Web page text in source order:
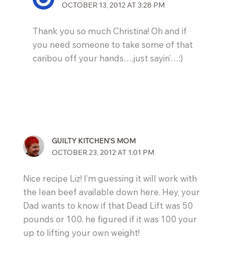
OCTOBER 13, 2012 AT 3:28 PM
Thank you so much Christina! Oh and if
you need someone to take some of that
caribou off your hands….just sayin’…:)
GUILTY KITCHEN'S MOM
OCTOBER 23, 2012 AT 1:01 PM
Nice recipe Liz! I’m guessing it will work with
the lean beef available down here. Hey, your
Dad wants to know if that Dead Lift was 50
pounds or 100. he figured if it was 100 your
up to lifting your own weight!